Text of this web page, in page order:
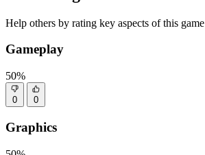
Help others by rating key aspects of this game
Gameplay
50%
0 0
Graphics